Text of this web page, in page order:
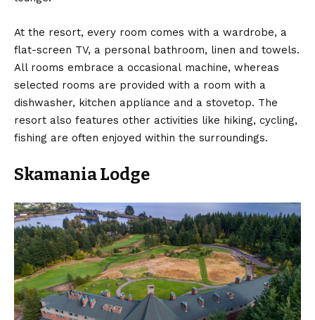
At the resort, every room comes with a wardrobe, a
flat-screen TV, a personal bathroom, linen and towels.
All rooms embrace a occasional machine, whereas
selected rooms are provided with a room with a
dishwasher, kitchen appliance and a stovetop. The
resort also features other activities like hiking, cycling,
fishing are often enjoyed within the surroundings.
Skamania Lodge